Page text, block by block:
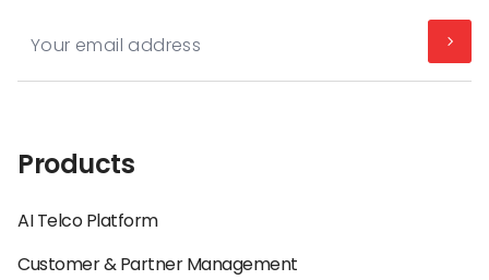
Products
AI Telco Platform
Customer & Partner Management